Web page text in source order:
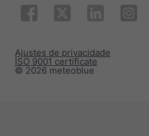
© 2026 meteoblue
ISO 9001 certificate
Ajustes de privacidade